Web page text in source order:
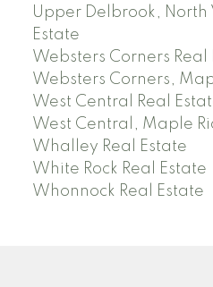
Upper Delbrook, North
Estate
Websters Corners Real
Websters Corners,
West Central Real
West Central, Maple
Whalley Real Estate
White Rock Real Estate
Whonnock Real Estate